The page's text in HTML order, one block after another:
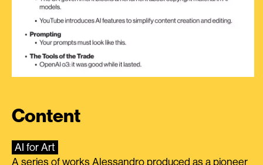
Content
AI for Art
A series of works Alessandro produced as a pioneer